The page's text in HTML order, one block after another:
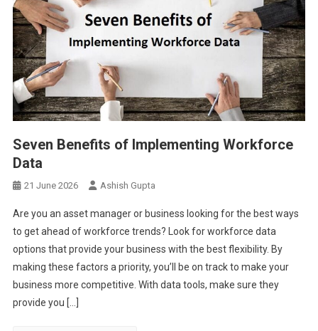
Seven Benefits of Implementing Workforce
Data
21 June 2026 Ashish Gupta
Are you an asset manager or business looking for the best ways
to get ahead of workforce trends? Look for workforce data
options that provide your business with the best flexibility. By
making these factors a priority, you’ll be on track to make your
business more competitive. With data tools, make sure they
provide you […]